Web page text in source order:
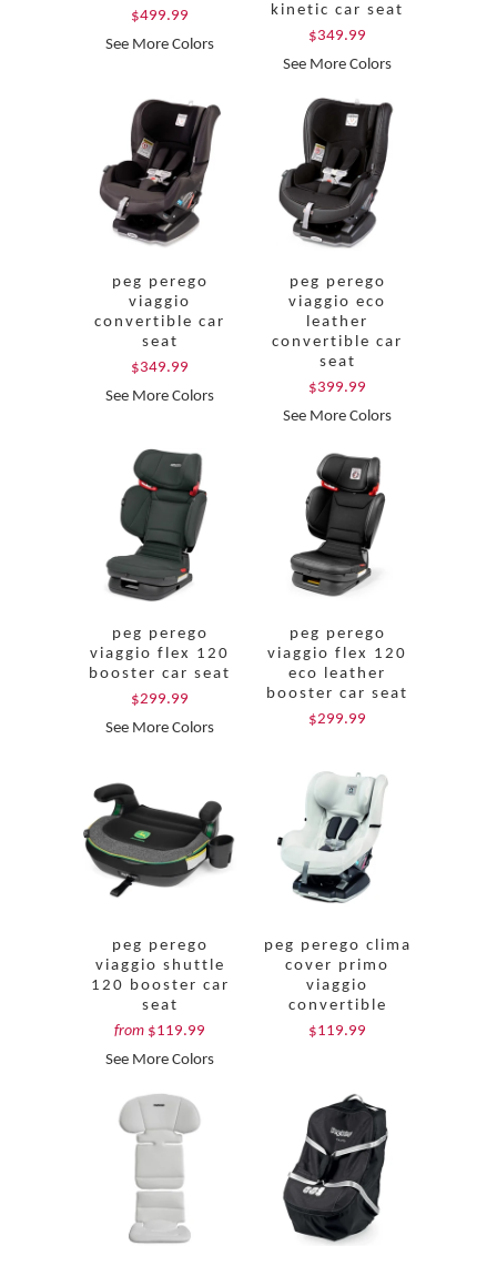
$499.99
See More Colors
kinetic car seat
$349.99
See More Colors
peg perego
viaggio
convertible car
seat
$349.99
See More Colors
peg perego
viaggio eco
leather
convertible car
seat
$399.99
See More Colors
peg perego
viaggio flex 120
booster car seat
$299.99
See More Colors
peg perego
viaggio flex 120
eco leather
booster car seat
$299.99
peg perego
viaggio shuttle
120 booster car
seat
from $119.99
See More Colors
peg perego clima
cover primo
viaggio
convertible
$119.99